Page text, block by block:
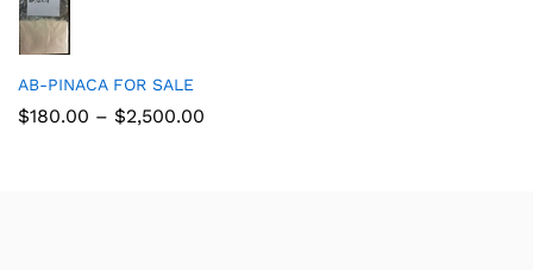
AB-PINACA FOR SALE
$180.00 – $2,500.00